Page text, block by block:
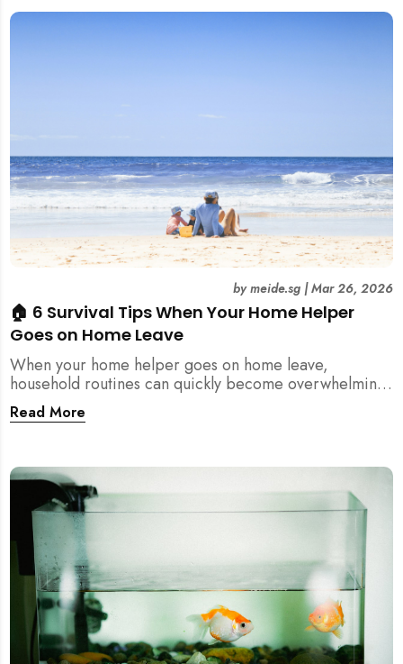
🏠 6 Survival Tips When Your Home Helper
Goes on Home Leave
bymeide.sg|Mar 26, 2026
When your home helper goes on home leave,
household routines can quickly become overwhelming.
Here are 6 practical tips for Singapore families to
manage cleaning, childcare, and daily life smoothly.
Read More